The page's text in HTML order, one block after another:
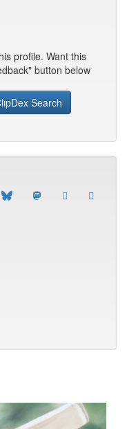
profile. Want this
button below
Search